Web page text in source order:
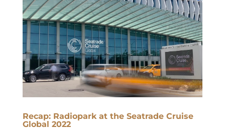
Recap: Radiopark at the Seatrade Cruise
Global 2022